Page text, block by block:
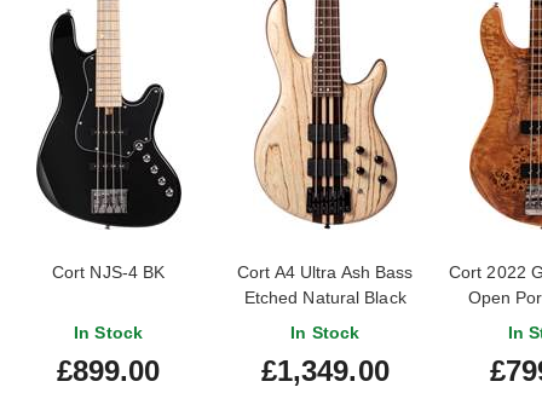
Cort NJS-4 BK
In Stock
£899.00
Cort A4 Ultra Ash Bass
Etched Natural Black
In Stock
£1,349.00
Cort 2022
Open
Natural
In